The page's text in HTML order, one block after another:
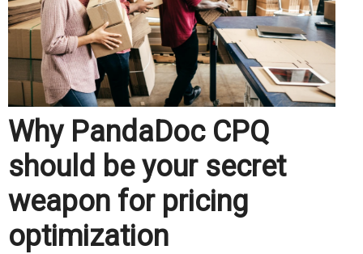
Why PandaDoc CPQ
should be your secret
weapon for pricing
optimization